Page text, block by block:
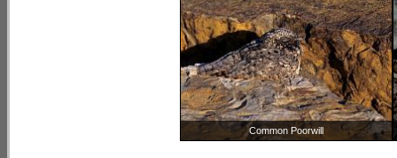
Common Poorwill